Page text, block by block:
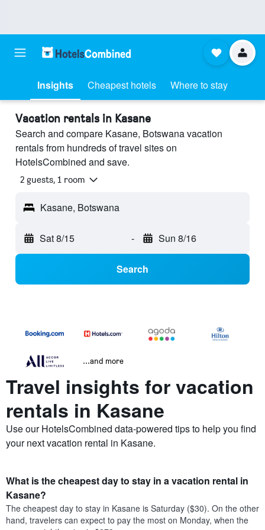
Insights Cheapest hotels Where to stay
Vacation rentals in Kasane
Search and compare Kasane, Botswana vacation
rentals from hundreds of travel sites on
HotelsCombined and save.
2 guests, 1 room
Kasane, Botswana
Sat 8/15 - Sun 8/16
Search
...and more
Travel insights for vacation
rentals in Kasane
Use our HotelsCombined data-powered tips to help you find
your next vacation rental in Kasane.
What is the cheapest day to stay in a vacation rental in
Kasane?
The cheapest day to stay in Kasane is Saturday ($30). On the other
hand, travelers can expect to pay the most on Monday, when the